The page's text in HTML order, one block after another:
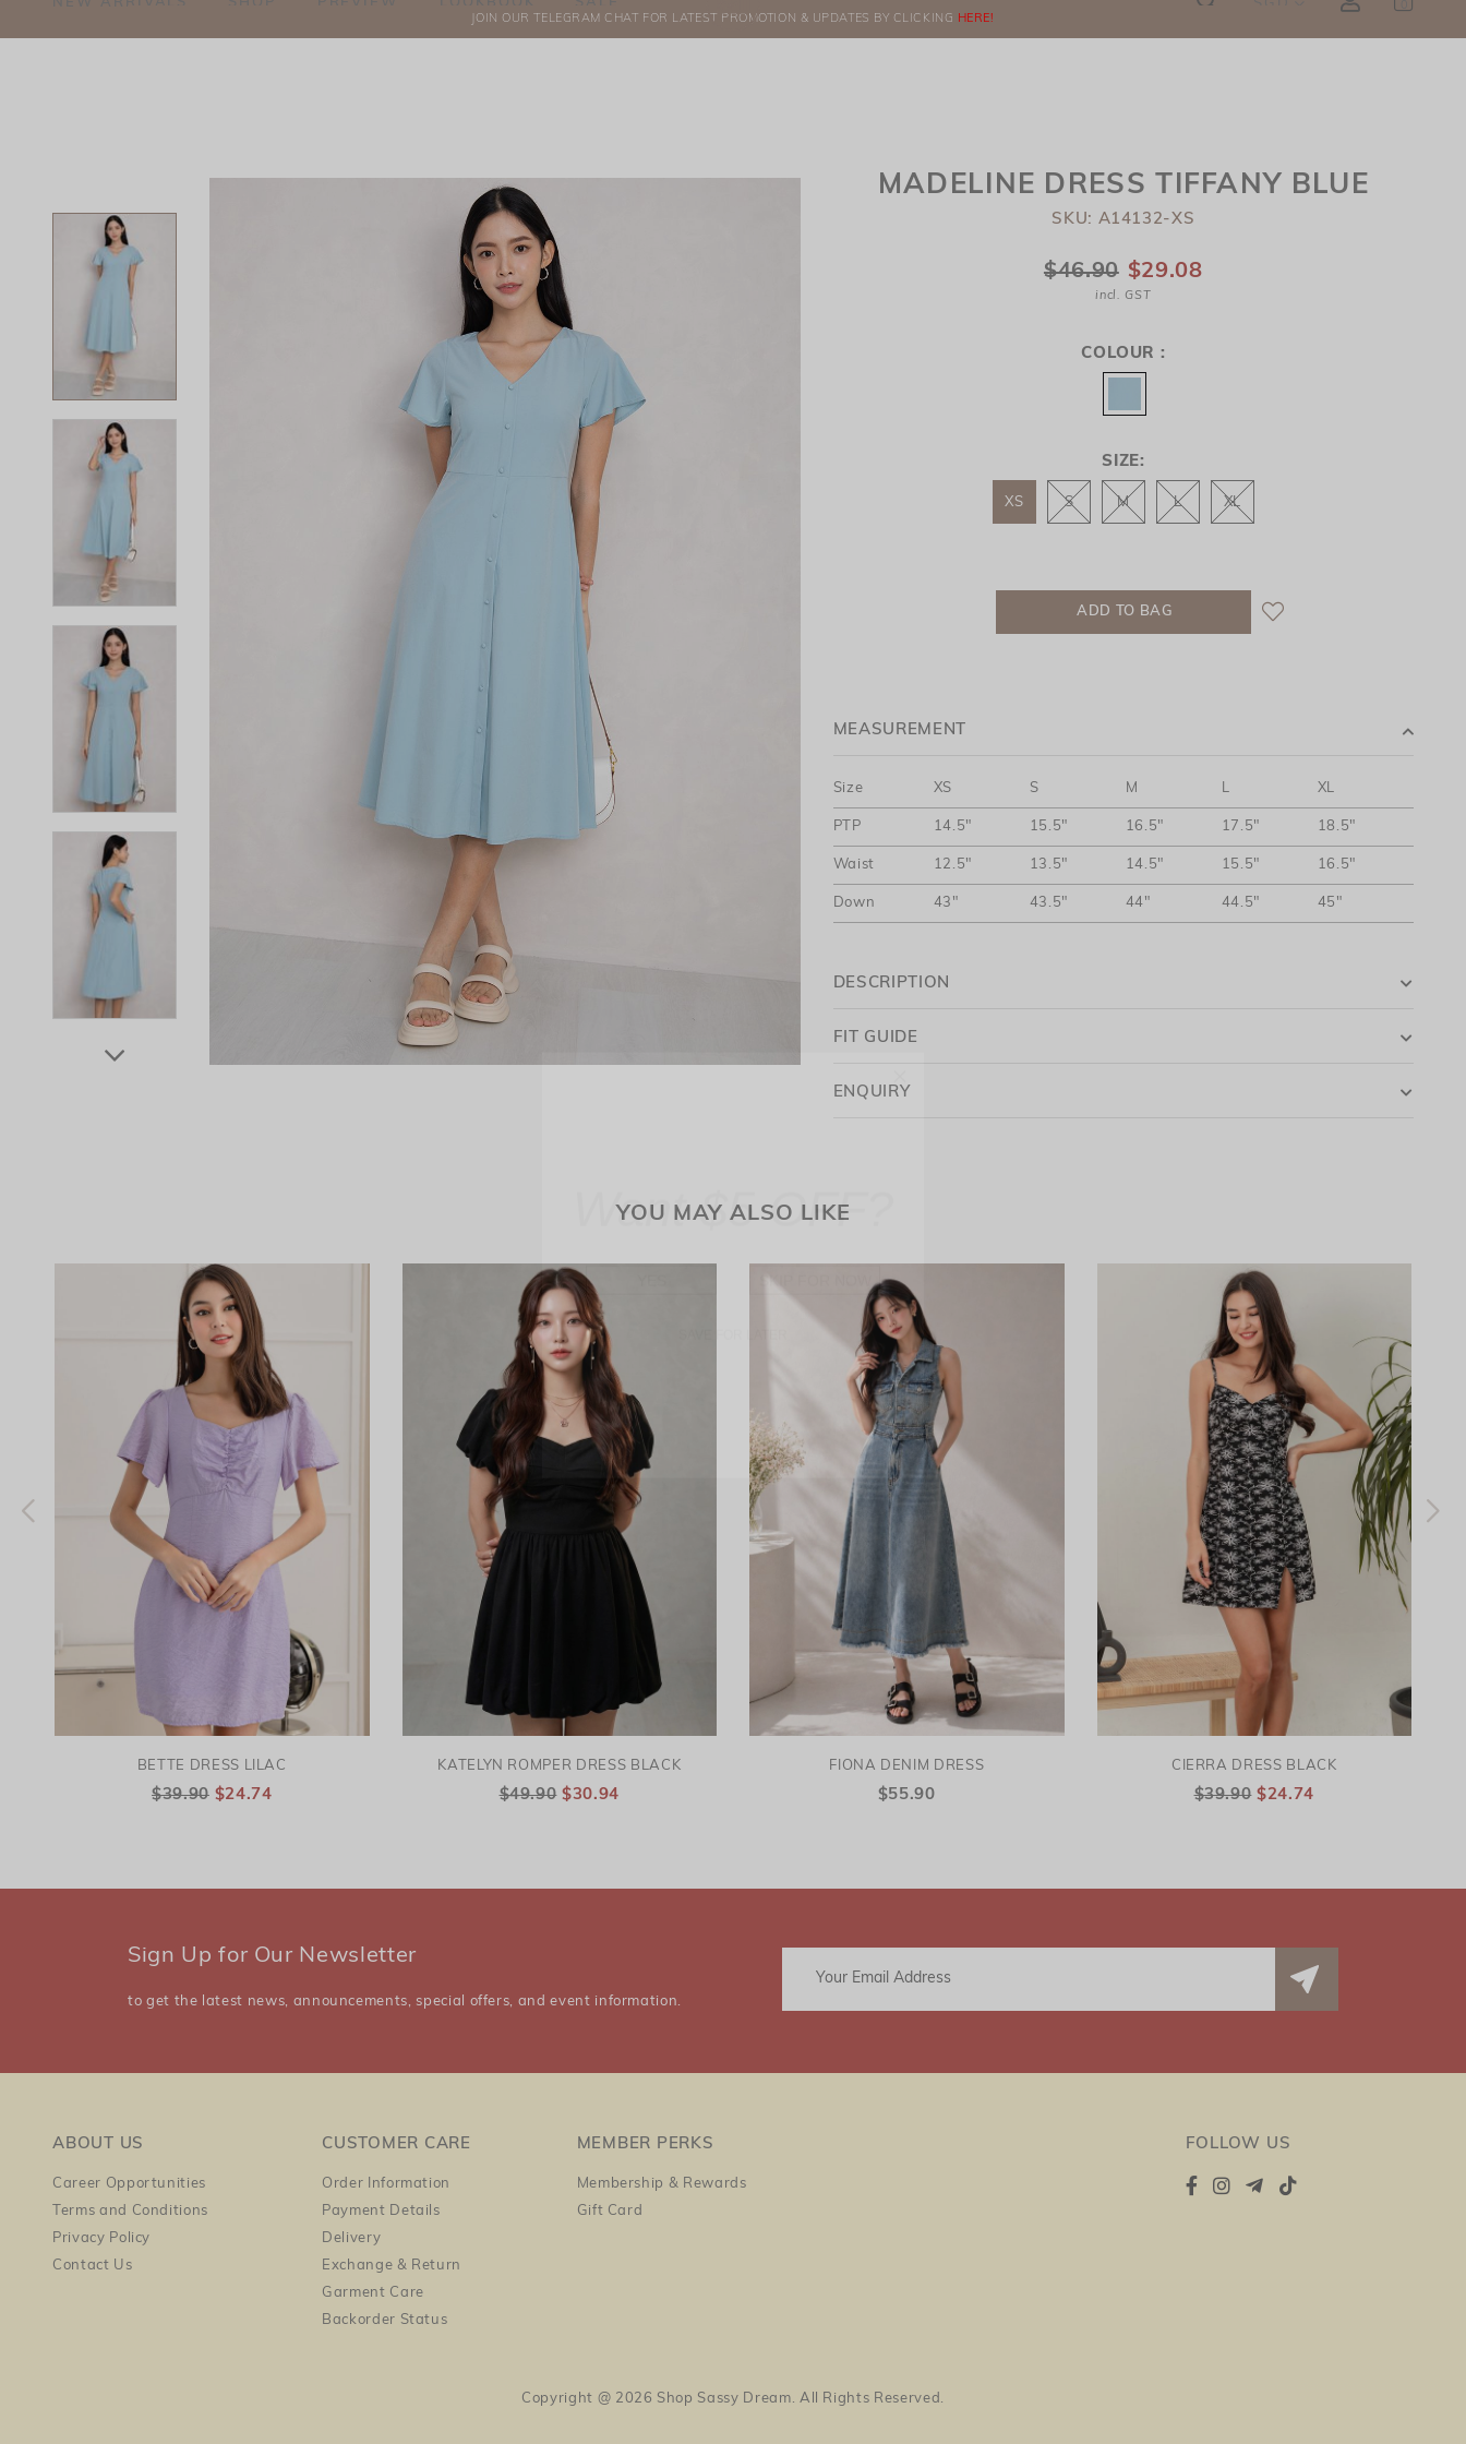
ORDERS
JOIN OUR TELEGRAM CHAT FOR LATEST PROMOTION & UPDATES BY CLICKING HERE!
SGD
MADELINE DRESS TIFFANY BLUE
SKU: A14132-XS
$46.90 $29.08
incl. GST
COLOUR :
SIZE:
XS S M L XL
DESCRIPTION
MEASUREMENT
Size XS S M L XL
PTP 14.5" 15.5" 16.5" 17.5" 18.5"
Waist 12.5" 13.5" 14.5" 15.5" 16.5"
Down 43" 43.5" 44" 44.5" 45"
FIT GUIDE
ENQUIRY
YOU MAY ALSO LIKE
BETTE DRESS LILAC
$39.90 $24.74
KATELYN ROMPER DRESS BLACK
$49.90 $30.94
FIONA DENIM DRESS
$55.90
CIERRA DRESS BLACK
$39.90 $24.74
Sign Up for Our Newsletter
to get the latest news, announcements, special offers, and event information.
ABOUT US
Career Opportunities
Terms and Conditions
Privacy Policy
Contact Us
CUSTOMER CARE
Order Information
Payment Details
Delivery
Exchange & Return
Garment Care
Backorder Status
MEMBER PERKS
Membership & Rewards
Gift Card
FOLLOW US
Copyright @ 2026 Shop Sassy Dream. All Rights Reserved.
SAVE FOR LATER